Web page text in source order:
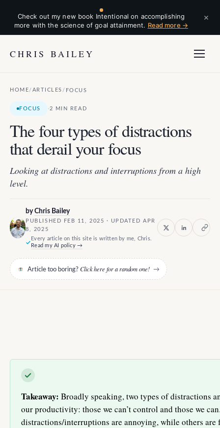
Check out my new book Intentional on accomplishing
more with the science of goal attainment. Read more →
×
CHRIS BAILEY
HOME/ ARTICLES / FOCUS
FOCUS ·2 MIN READ
The four types of distractions
that derail your focus
Looking at distractions and interruptions from a high
level.
byChris Bailey
PUBLISHED FEB 11, 2025 · UPDATED APR
8, 2025
Every article on this site is written by me, Chris.
Read my AI policy →
Article too boring? Click here for a random one! →
Takeaway: Broadly speaking, two types of distractions
our productivity: those we can’t control and those we
distractions/interruptions are annoying, while others are